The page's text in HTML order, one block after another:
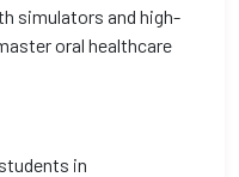
simulators and high-
oral healthcare
in